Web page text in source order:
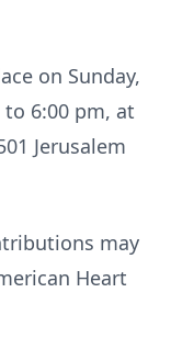
on Sunday,
6:00 pm, at
Jerusalem
may
Heart